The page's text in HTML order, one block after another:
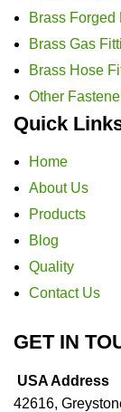
Brass Forged
Brass Gas
Brass Hose
Other
Quick
Home
About Us
Products
Blog
Quality
Contact Us
GET IN
USA Address
42616,